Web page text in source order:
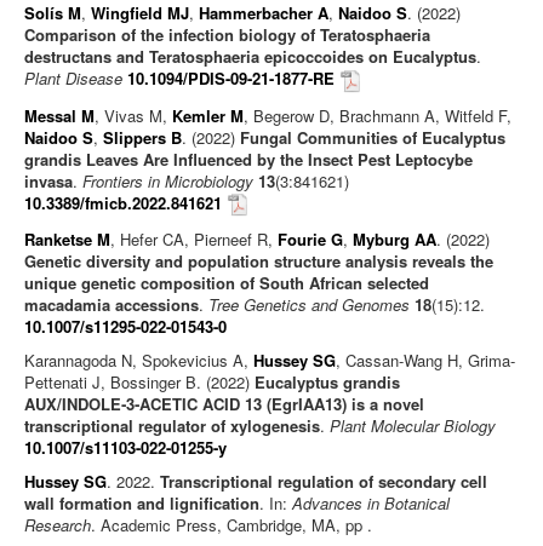
Solís M, Wingfield MJ, Hammerbacher A, Naidoo S. (2022)
Comparison of the infection biology of Teratosphaeria
destructans and Teratosphaeria epicoccoides on Eucalyptus.
Plant Disease 10.1094/PDIS-09-21-1877-RE
Messal M, Vivas M, Kemler M, Begerow D, Brachmann A, Witfeld F,
Naidoo S, Slippers B. (2022) Fungal Communities of Eucalyptus
grandis Leaves Are Influenced by the Insect Pest Leptocybe
invasa. Frontiers in Microbiology 13(3:841621)
10.3389/fmicb.2022.841621
Ranketse M, Hefer CA, Pierneef R, Fourie G, Myburg AA. (2022)
Genetic diversity and population structure analysis reveals the
unique genetic composition of South African selected
macadamia accessions. Tree Genetics and Genomes 18(15):12.
10.1007/s11295-022-01543-0
Karannagoda N, Spokevicius A, Hussey SG, Cassan-Wang H, Grima-
Pettenati J, Bossinger B. (2022) Eucalyptus grandis
AUX/INDOLE‑3‑ACETIC ACID 13 (EgrIAA13) is a novel
transcriptional regulator of xylogenesis. Plant Molecular Biology
10.1007/s11103-022-01255-y
Hussey SG. 2022. Transcriptional regulation of secondary cell
wall formation and lignification. In:Advances in Botanical
Research. Academic Press, Cambridge, MA, pp .